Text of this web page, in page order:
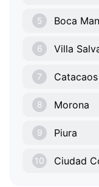
5 Boca
6 Villa
7 Catacaos
8 Morona
9 Piura
10 Ciudad